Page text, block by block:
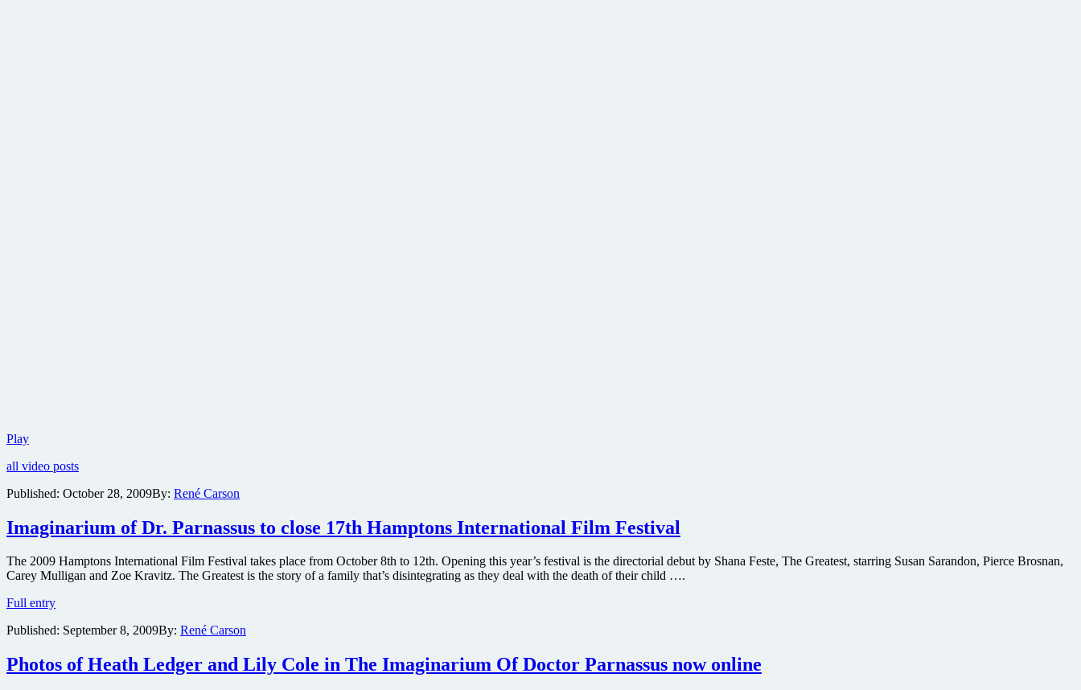
PlayWin
of
copies
the
hilarious
Monty
Python:
The
Other
British
Invasion
DVD
all video posts
Published: October 28, 2009By: René Carson
Imaginarium of Dr. Parnassus to close 17th Hamptons International Film Festival
The 2009 Hamptons International Film Festival takes place from October 8th to 12th. Opening this year’s festival is the directorial debut by Shana Feste, The Greatest, starring Susan Sarandon, Pierce Brosnan,
Carey Mulligan and Zoe Kravitz. The Greatest is the story of a family that’s disintegrating as they deal with the death of their child ….
Full entryImaginarium
Dr.
to
close
Published: September 8, 2009By: René Carson
Photos of Heath Ledger and Lily Cole in The Imaginarium Of Doctor Parnassus now online